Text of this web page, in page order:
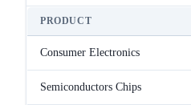
PRODUCT
Consumer Electronics
Semiconductors Chips